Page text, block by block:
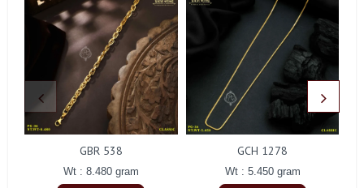
GBR 538
Wt : 8.480 gram
GCH 1278
Wt : 5.450 gram